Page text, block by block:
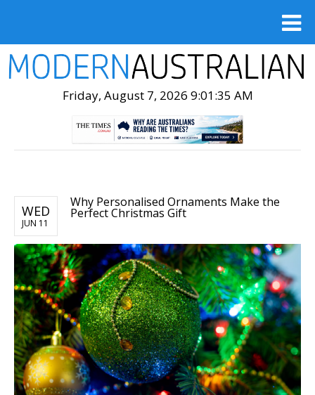
Friday, August 7, 2026 9:01:36 AM
WED
JUN 11
Why Personalised Ornaments Make the
Perfect Christmas Gift